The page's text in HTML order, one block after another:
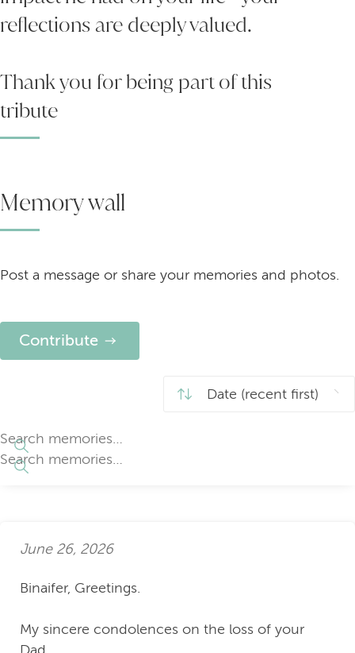
reflections are deeply valued.
Thank you for being part of this
tribute
Memory wall
Post a message or share your memories and photos.
Contribute
June 26, 2026
Binaifer, Greetings.
My sincere condolences on the loss of your
Dad.